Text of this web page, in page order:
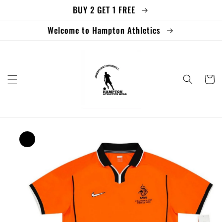
BUY 2 GET 1 FREE
Welcome to Hampton Athletics
Cart
Skip to
product
information